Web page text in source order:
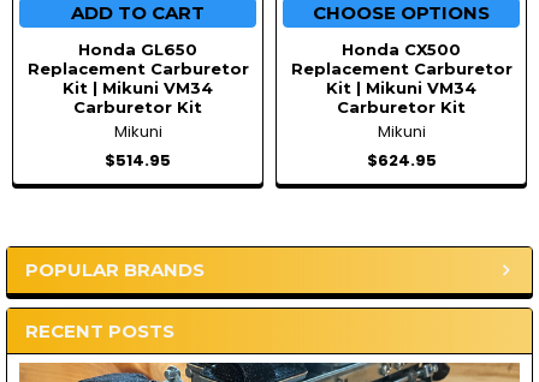
Sidebar
POPULAR BRANDS
RECENT POSTS
ADD TO CART
Honda GL650
Replacement Carburetor
Kit | Mikuni VM34
Carburetor Kit
Mikuni
$514.95
CHOOSE OPTIONS
Honda CX500
Replacement Carburetor
Kit | Mikuni VM34
Carburetor Kit
Mikuni
$624.95